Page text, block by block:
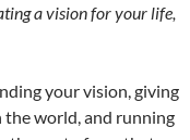
a vision for your life,
your vision, giving
the world, and running